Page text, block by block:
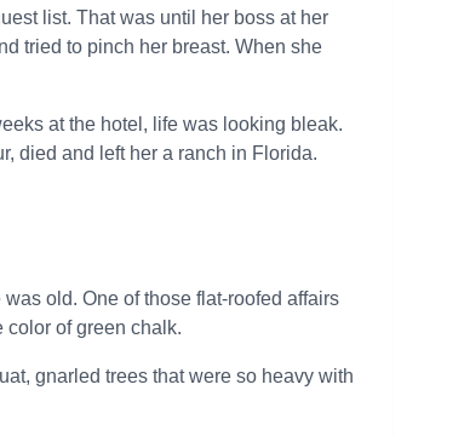
list. That was until her boss at her
tried to pinch her breast. When she
at the hotel, life was looking bleak.
died and left her a ranch in Florida.
old. One of those flat-roofed affairs
color of green chalk.
gnarled trees that were so heavy with